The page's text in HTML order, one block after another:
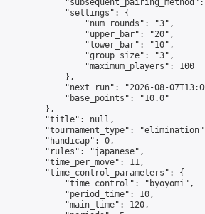
"settings": {
"num_rounds": "3",
"upper_bar": "20",
"lower_bar": "10",
"group_size": "3",
"maximum_players": 100
},
"next_run": "2026-08-
"base_points": "10.0"
},
"title": null,
"tournament_type":
"handicap": 0,
"rules": "japanese",
"time_per_move": 11,
"time_control_parameters": {
"time_control": "byoyomi",
"period_time": 10,
"main_time": 120,